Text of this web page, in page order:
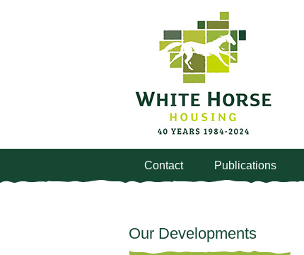
Contact Publications
Our Developments